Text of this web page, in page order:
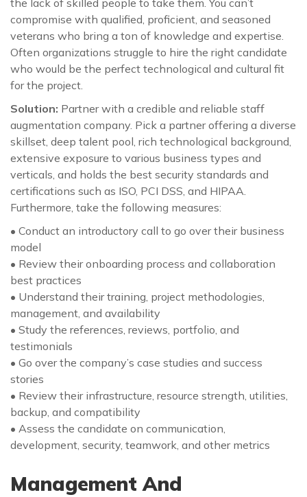
the lack of skilled people to take them. You can’t
compromise with qualified, proficient, and seasoned
veterans who bring a ton of knowledge and expertise.
Often organizations struggle to hire the right candidate
who would be the perfect technological and cultural fit
for the project.
Solution: Partner with a credible and reliable staff
augmentation company. Pick a partner offering a diverse
skillset, deep talent pool, rich technological background,
extensive exposure to various business types and
verticals, and holds the best security standards and
certifications such as ISO, PCI DSS, and HIPAA.
Furthermore, take the following measures:
• Conduct an introductory call to go over their business
model
• Review their onboarding process and collaboration
best practices
• Understand their training, project methodologies,
management, and availability
• Study the references, reviews, portfolio, and
testimonials
• Go over the company’s case studies and success
stories
• Review their infrastructure, resource strength, utilities,
backup, and compatibility
• Assess the candidate on communication,
development, security, teamwork, and other metrics
Management And